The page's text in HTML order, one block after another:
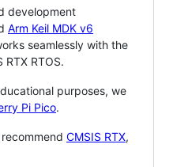
development
Arm Keil MDK v6
seamlessly with the
RTX RTOS.
purposes, we
Pi Pico.
CMSIS RTX,